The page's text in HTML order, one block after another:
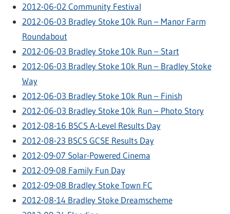
2012-06-02 Community Festival
2012-06-03 Bradley Stoke 10k Run – Manor Farm
Roundabout
2012-06-03 Bradley Stoke 10k Run – Start
2012-06-03 Bradley Stoke 10k Run – Bradley Stoke
Way
2012-06-03 Bradley Stoke 10k Run – Finish
2012-06-03 Bradley Stoke 10k Run – Photo Story
2012-08-16 BSCS A-Level Results Day
2012-08-23 BSCS GCSE Results Day
2012-09-07 Solar-Powered Cinema
2012-09-08 Family Fun Day
2012-09-08 Bradley Stoke Town FC
2012-08-14 Bradley Stoke Dreamscheme